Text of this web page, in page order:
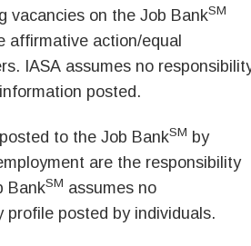
vacancies on the Job BankSM
affirmative action/equal
IASA assumes no
posted.
to the Job BankSM by
are the responsibility
BankSM assumes no
profile posted by individuals.